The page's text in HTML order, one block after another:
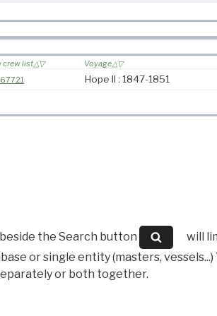
crew list Voyage
Hope II : 1847-1851
the Search button
will
or single entity (masters, vessels...)
or both together.